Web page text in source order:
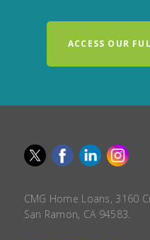
ACCESS OUR
CMG Home Loans, 3160
San Ramon, CA 94583.